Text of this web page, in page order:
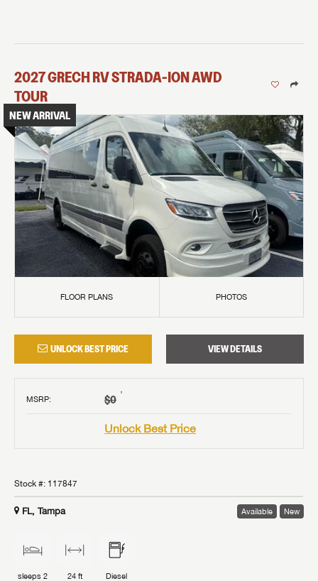
2027GRECH RVSTRADA-ION AWD
TOUR
NEW ARRIVAL
FLOOR PLANS PHOTOS
UNLOCK BEST PRICE VIEW DETAILS
MSRP: $0 †
Unlock Best Price
Stock #: 117847
FL, Tampa Available New
sleeps 2 24 ft Diesel